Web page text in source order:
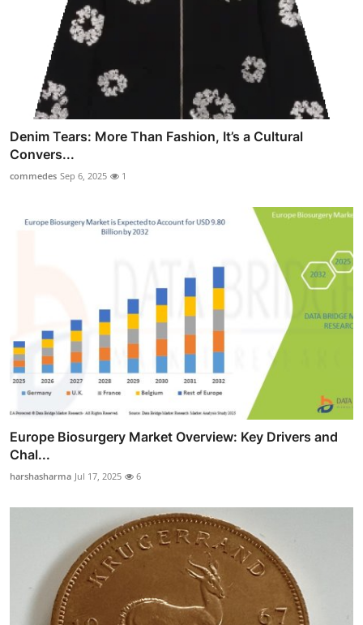
Denim Tears: More Than Fashion, It’s a Cultural
Convers...
commedes Sep 6, 2025 1
Europe Biosurgery Market Overview: Key Drivers and
Chal...
harshasharma Jul 17, 2025 6